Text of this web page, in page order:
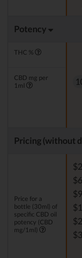
Potency
THC %
CBD mg per
1ml
Pricing (without
Price for a
bottle (30ml) of
specific CBD oil
potency (CBD
mg/1ml)